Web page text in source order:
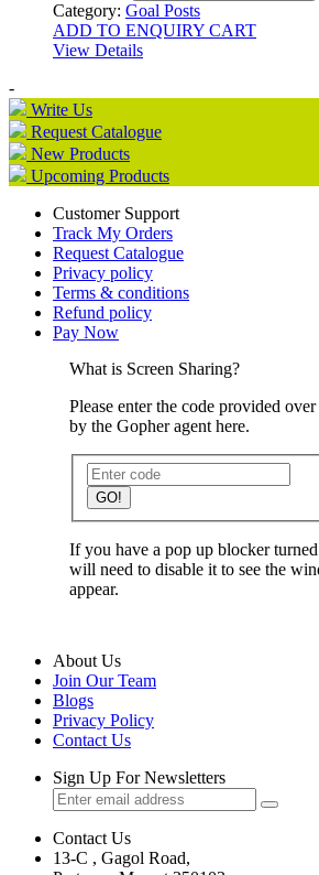
Category: Goal Posts
ADD TO ENQUIRY CART
View Details
-
Write Us
Request Catalogue
New Products
Upcoming Products
Customer Support
Track My Orders
Request Catalogue
Privacy policy
Terms & conditions
Refund policy
Pay Now
What is Screen Sharing?
Please enter the code provided
by the Gopher agent here.
GO!
If you have a pop up blocker
will need to disable it to see the
appear.
About Us
Join Our Team
Blogs
Privacy Policy
Contact Us
Sign Up For Newsletters
Contact Us
13-C , Gagol Road,